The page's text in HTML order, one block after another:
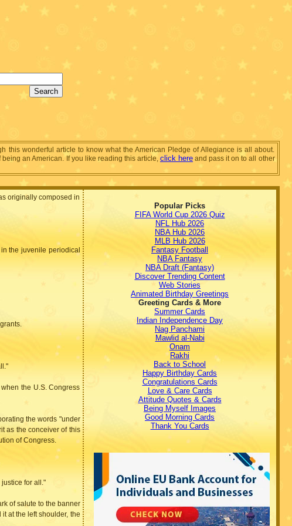
this wonderful article to know what the American Pledge of Allegiance is all about.
an American. If you like reading this article, click here and pass it on to all other
originally composed in
the juvenile periodical
the U.S. Congress
the words "under
as the conceiver of this
of Congress.
for all."
of salute to the banner
at the left shoulder, the
Popular Picks
FIFA World Cup 2026 Quiz
NFL Hub 2026
NBA Hub 2026
MLB Hub 2026
Fantasy Football
NBA Fantasy
NBA Draft (Fantasy)
Discover Trending Content
Web Stories
Animated Birthday Greetings
Greeting Cards & More
Summer Cards
Indian Independence Day
Nag Panchami
Mawlid al-Nabi
Onam
Rakhi
Back to School
Happy Birthday Cards
Congratulations Cards
Love & Care Cards
Attitude Quotes & Cards
Being Myself Images
Good Morning Cards
Thank You Cards